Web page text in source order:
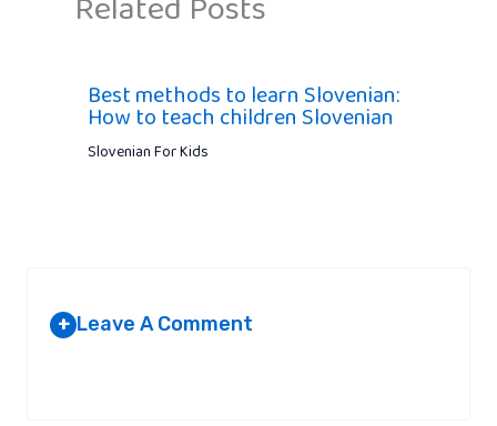
Best methods to learn Slovenian:
How to teach children Slovenian
Slovenian For Kids
+ Leave A Comment